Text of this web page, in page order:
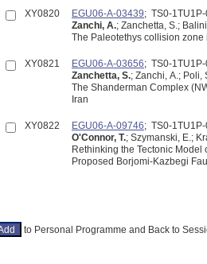
XY0820 EGU06-A-03439; TS0-
Zanchi, A.; Zanchetta, S.;
The Paleotethys collision zone
XY0821 EGU06-A-03656; TS0-
Zanchetta, S.; Zanchi, A.; Poli,
The Shanderman Complex
Iran
XY0822 EGU06-A-09746; TS0-
O'Connor, T.; Szymanski, E.;
Rethinking the Tectonic
Proposed Borjomi-Kazbegi
to Personal Programme and Back to